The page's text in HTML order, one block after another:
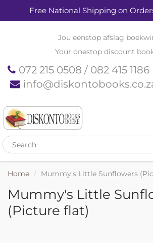
Free National Shipping on
Jou eenstop afslag
Your onestop discount
072 215 0508 / 082 415 1186
Home Mummy's Little Sunflowers
Mummy's Little
(Picture flat)